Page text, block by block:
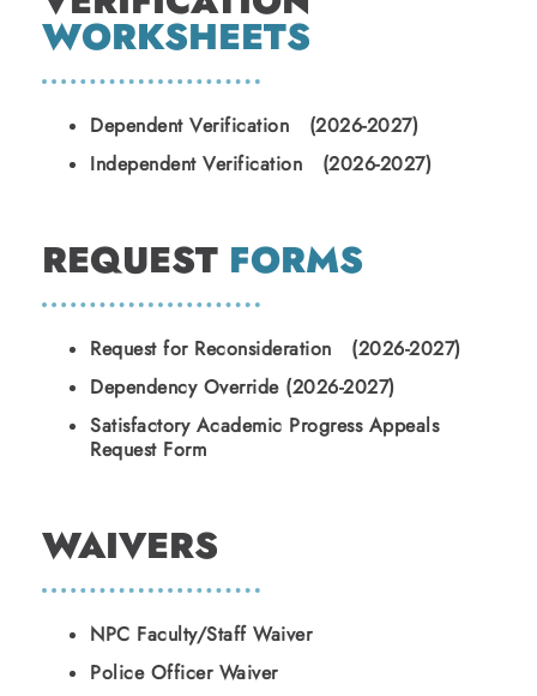
WORKSHEETS
Dependent Verification (2026-2027)
Independent Verification (2026-2027)
REQUEST FORMS
Request for Reconsideration (2026-2027)
Dependency Override (2026-2027)
Satisfactory Academic Progress Appeals
Request Form
WAIVERS
NPC Faculty/Staff Waiver
Police Officer Waiver